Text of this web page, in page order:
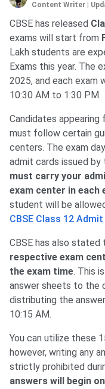
Content Writer
CBSE has released
exams will start from
Lakh students are
Exams this year. The
2025, and each exam
10:30 AM to 1:30 PM.
Candidates appearing
must follow certain
centers. The exam
admit cards issued by
must carry your
exam center in each
student will be
CBSE Class 12
CBSE has also stated
respective exam
the exam time. This
answer sheets to the
distributing the
10:15 AM.
You can utilize these
however, writing any
strictly prohibited
answers will begin